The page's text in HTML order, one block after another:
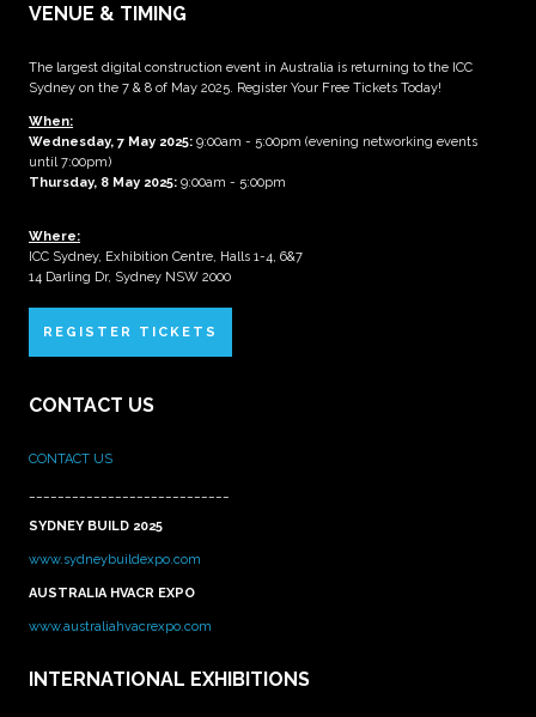
VENUE & TIMING
The largest digital construction event in Australia is returning to the ICC
Sydney on the 7 & 8 of May 2025. Register Your Free Tickets Today!
When:
Wednesday, 7 May 2025: 9:00am - 5:00pm (evening networking events
until 7:00pm)
Thursday, 8 May 2025: 9:00am - 5:00pm
Where:
ICC Sydney, Exhibition Centre, Halls 1-4, 6&7
14 Darling Dr, Sydney NSW 2000
REGISTER TICKETS
CONTACT US
CONTACT US
SYDNEY BUILD 2025
www.sydneybuildexpo.com
AUSTRALIA HVACR EXPO
www.australiahvacrexpo.com
INTERNATIONAL EXHIBITIONS